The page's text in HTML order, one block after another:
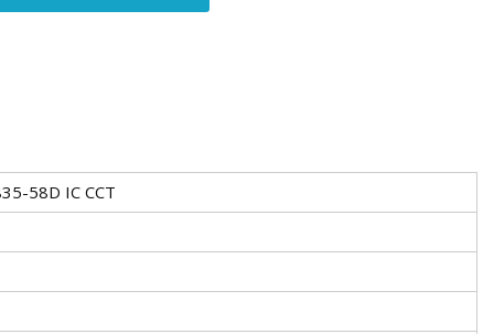
58D IC CCT